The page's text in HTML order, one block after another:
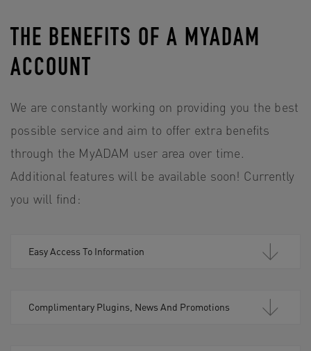
THE BENEFITS OF A MYADAM
ACCOUNT
We are constantly working on providing you the best
possible service and aim to offer extra benefits
through the MyADAM user area over time.
Additional features will be available soon! Currently
you will find:
Easy Access To Information
Complimentary Plugins, News And Promotions